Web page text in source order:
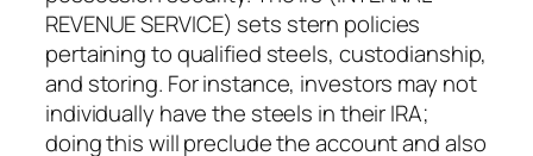
REVENUE SERVICE) sets stern policies
pertaining to qualified steels, custodianship,
and storing. For instance, investors may not
individually have the steels in their IRA;
doing this will preclude the account and also